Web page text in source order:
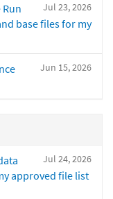
Jul 23, 2026
base files for my
Jun 15, 2026
Jul 24, 2026
approved file list